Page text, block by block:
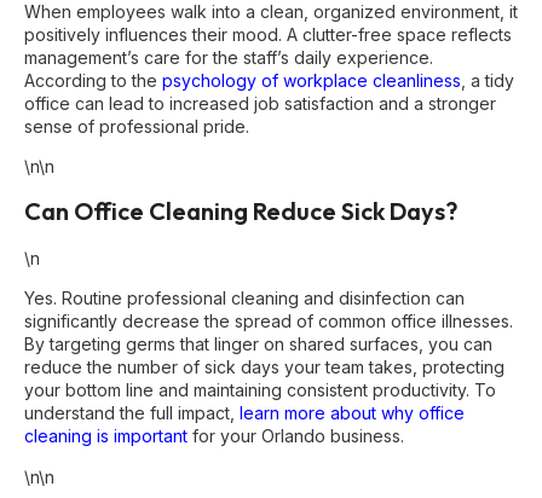
When employees walk into a clean, organized environment, it
positively influences their mood. A clutter-free space reflects
management’s care for the staff’s daily experience.
According to the psychology of workplace cleanliness , a tidy
office can lead to increased job satisfaction and a stronger
sense of professional pride.
\n\n
Can Office Cleaning Reduce Sick Days?
\n
Yes. Routine professional cleaning and disinfection can
significantly decrease the spread of common office illnesses.
By targeting germs that linger on shared surfaces, you can
reduce the number of sick days your team takes, protecting
your bottom line and maintaining consistent productivity. To
understand the full impact, learn more about why office
cleaning is important for your Orlando business.
\n\n